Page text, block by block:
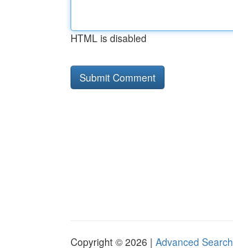
HTML is disabled
Copyright © 2026 | Advanced Search